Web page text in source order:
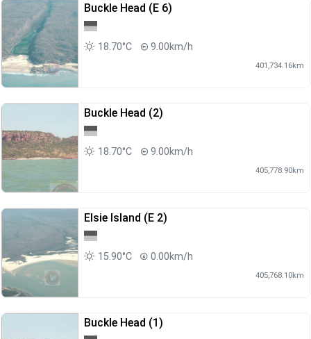
Buckle Head (E 6)
18.70°C 9.00km/h
401,734.16km
Buckle Head (2)
18.70°C 9.00km/h
405,778.90km
Elsie Island (E 2)
15.90°C 0.00km/h
405,768.10km
Buckle Head (1)